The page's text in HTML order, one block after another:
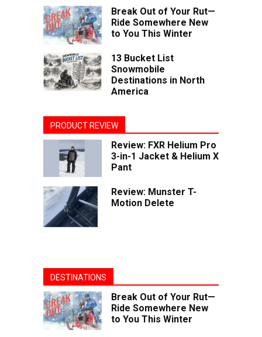
Break Out of Your Rut—
Ride Somewhere New
to You This Winter
13 Bucket List
Snowmobile
Destinations in North
America
PRODUCT REVIEW
Review: FXR Helium Pro
3-in-1 Jacket & Helium X
Pant
Review: Munster T-
Motion Delete
DESTINATIONS
Break Out of Your Rut—
Ride Somewhere New
to You This Winter